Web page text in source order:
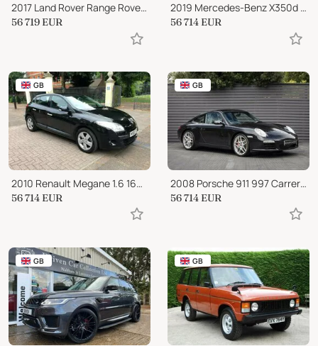
2017 Land Rover Range Rover 4.4 SDV8 Vogue SE 4dr Auto
56 719 EUR
2019 Mercedes-Benz X350d V6 4Matic Power D/Cab Pickup 7G-Tronic plus
56 714 EUR
GB
2010 Renault Megane 1.6 16V 110 Dynamique TomTom 5dr
56 714 EUR
GB
2008 Porsche 911 997 Carrera S Coupe PDK
56 714 EUR
GB GB